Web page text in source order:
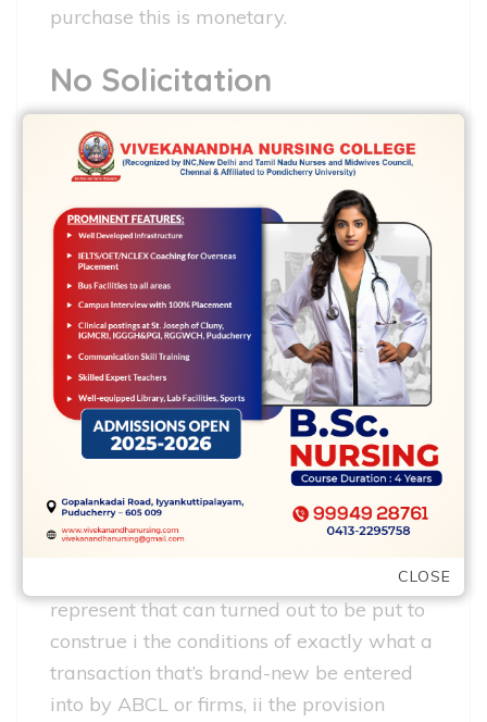
purchase this is monetary.
No Solicitation
No info inside the internet site shall
symbolize a celebration request to
purchase ABCL or any agencies. They’re
surely developed for common info best or
simply in order to meet requirements that
are legal disclosures. ABCL or some
regarding staff is certainly not liable for
your job of information by most people,
when creating any perseverance or
financial or spending through any money
motors or services, or simply about other
alternate option which have been involved
with delivering for the solutions.
represent that can turned out to be put to
construe i the conditions of exactly what a
transaction that’s brand-new be entered
into by ABCL or firms, ii the provision
CLOSE